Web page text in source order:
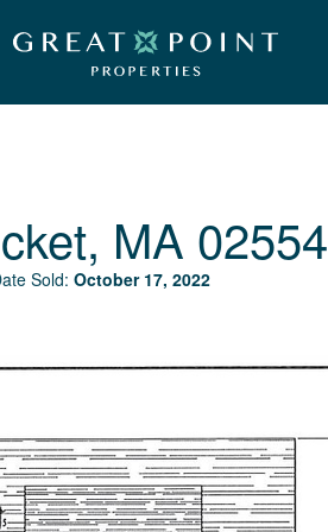
MA 02554
Sold: October 17, 2022